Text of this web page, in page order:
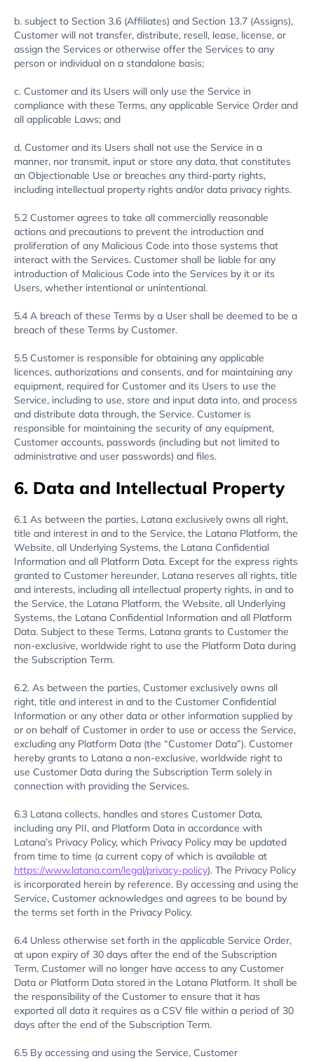
b. subject to Section 3.6 (Affiliates) and Section 13.7 (Assigns),
Customer will not transfer, distribute, resell, lease, license, or
assign the Services or otherwise offer the Services to any
person or individual on a standalone basis;
c. Customer and its Users will only use the Service in
compliance with these Terms, any applicable Service Order and
all applicable Laws; and
d. Customer and its Users shall not use the Service in a
manner, nor transmit, input or store any data, that constitutes
an Objectionable Use or breaches any third-party rights,
including intellectual property rights and/or data privacy rights.
5.2 Customer agrees to take all commercially reasonable
actions and precautions to prevent the introduction and
proliferation of any Malicious Code into those systems that
interact with the Services. Customer shall be liable for any
introduction of Malicious Code into the Services by it or its
Users, whether intentional or unintentional.
5.4 A breach of these Terms by a User shall be deemed to be a
breach of these Terms by Customer.
5.5 Customer is responsible for obtaining any applicable
licences, authorizations and consents, and for maintaining any
equipment, required for Customer and its Users to use the
Service, including to use, store and input data into, and process
and distribute data through, the Service. Customer is
responsible for maintaining the security of any equipment,
Customer accounts, passwords (including but not limited to
administrative and user passwords) and files.
6. Data and Intellectual Property
6.1 As between the parties, Latana exclusively owns all right,
title and interest in and to the Service, the Latana Platform, the
Website, all Underlying Systems, the Latana Confidential
Information and all Platform Data. Except for the express rights
granted to Customer hereunder, Latana reserves all rights, title
and interests, including all intellectual property rights, in and to
the Service, the Latana Platform, the Website, all Underlying
Systems, the Latana Confidential Information and all Platform
Data. Subject to these Terms, Latana grants to Customer the
non-exclusive, worldwide right to use the Platform Data during
the Subscription Term.
6.2. As between the parties, Customer exclusively owns all
right, title and interest in and to the Customer Confidential
Information or any other data or other information supplied by
or on behalf of Customer in order to use or access the Service,
excluding any Platform Data (the “Customer Data”). Customer
hereby grants to Latana a non-exclusive, worldwide right to
use Customer Data during the Subscription Term solely in
connection with providing the Services.
6.3 Latana collects, handles and stores Customer Data,
including any PII, and Platform Data in accordance with
Latana’s Privacy Policy, which Privacy Policy may be updated
from time to time (a current copy of which is available at
https://www.latana.com/legal/privacy-policy). The Privacy Policy
is incorporated herein by reference. By accessing and using the
Service, Customer acknowledges and agrees to be bound by
the terms set forth in the Privacy Policy.
6.4 Unless otherwise set forth in the applicable Service Order,
at upon expiry of 30 days after the end of the Subscription
Term, Customer will no longer have access to any Customer
Data or Platform Data stored in the Latana Platform. It shall be
the responsibility of the Customer to ensure that it has
exported all data it requires as a CSV file within a period of 30
days after the end of the Subscription Term.
6.5 By accessing and using the Service, Customer